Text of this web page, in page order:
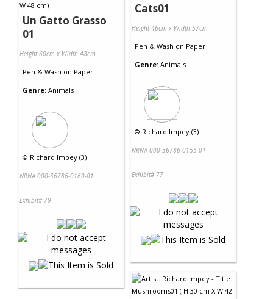
Un Gatto Grasso
01
Height 60cm x Width 48cm
Pen & Wash on Paper
Genre: Animals
© Richard Impey (3)
NRN# 000-36786-0160-01
Exhibit# 79
Cats01
Height 46cm x Width 57cm
Pen & Wash on Paper
Genre: Animals
© Richard Impey (3)
NRN# 000-36786-0155-01
Exhibit# 77